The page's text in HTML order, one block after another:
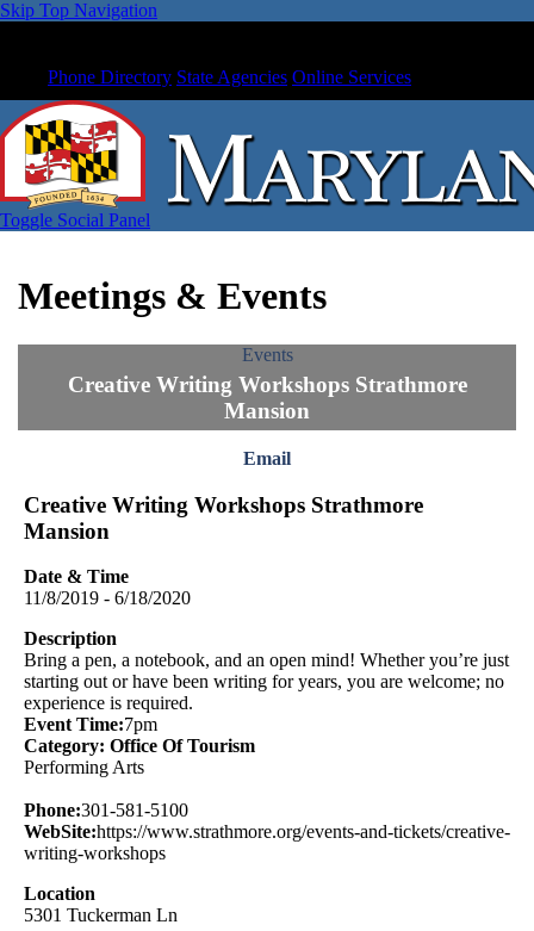
Skip Top Navigation
Phone Directory State Agencies Online Services
Toggle Social Panel
Meetings & Events
Events
Creative Writing Workshops Strathmore
Mansion
Email
Creative Writing Workshops Strathmore
Mansion
Date & Time
11/8/2019 - 6/18/2020
Description
Bring a pen, a notebook, and an open mind! Whether you’re just
starting out or have been writing for years, you are welcome; no
experience is required.
Event Time:7pm
Category: Office Of Tourism
Performing Arts
Phone:301-581-5100
WebSite:https://www.strathmore.org/events-and-tickets/creative-
writing-workshops
Location
5301 Tuckerman Ln